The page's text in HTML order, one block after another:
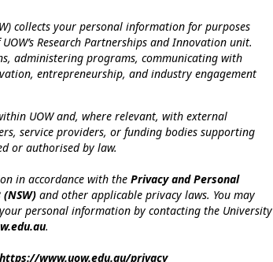
collects your personal information for purposes
Research Partnerships and Innovation unit.
administering programs, communicating with
entrepreneurship, and industry engagement
UOW and, where relevant, with external
service providers, or funding bodies supporting
or authorised by law.
in accordance with the Privacy and Personal
and other applicable privacy laws. You may
personal information by contacting the University
.
https://www.uow.edu.au/privacy